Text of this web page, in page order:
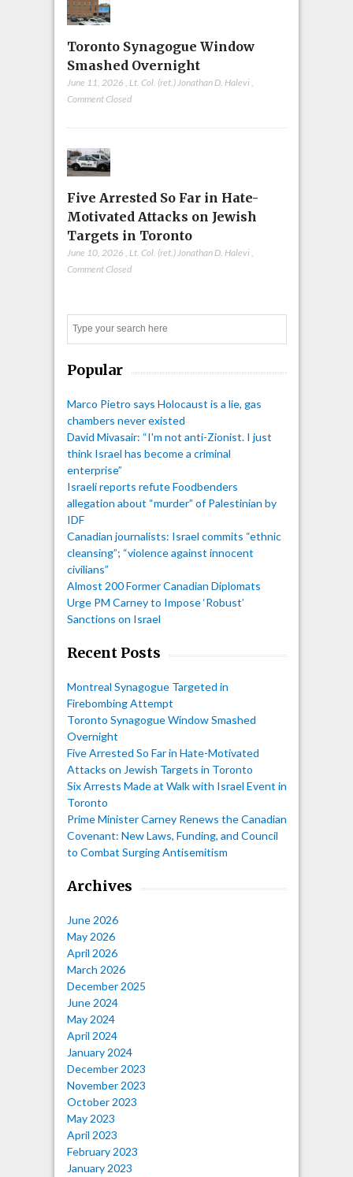
Toronto Synagogue Window
Smashed Overnight
June 11, 2026 Lt. Col. (ret.) Jonathan D. Halevi
Comment Closed
Five Arrested So Far in Hate-
Motivated Attacks on Jewish
Targets in Toronto
June 10, 2026 , Lt. Col. (ret.) Jonathan D. Halevi,
Comment Closed
Popular
Marco Pietro says Holocaust is a lie, gas
chambers never existed
David Mivasair: “I'm not anti-Zionist. I just
think Israel has become a criminal
enterprise”
Israeli reports refute Foodbenders
allegation about “murder” of Palestinian by
IDF
Canadian journalists: Israel commits “ethnic
cleansing”; “violence against innocent
civilians”
Almost 200 Former Canadian Diplomats
Urge PM Carney to Impose ‘Robust’
Sanctions on Israel
Recent Posts
Montreal Synagogue Targeted in
Firebombing Attempt
Toronto Synagogue Window Smashed
Overnight
Five Arrested So Far in Hate-Motivated
Attacks on Jewish Targets in Toronto
Six Arrests Made at Walk with Israel Event in
Toronto
Prime Minister Carney Renews the Canadian
Covenant: New Laws, Funding, and Council
to Combat Surging Antisemitism
Archives
June 2026
May 2026
April 2026
March 2026
December 2025
June 2024
May 2024
April 2024
January 2024
December 2023
November 2023
October 2023
May 2023
April 2023
February 2023
January 2023